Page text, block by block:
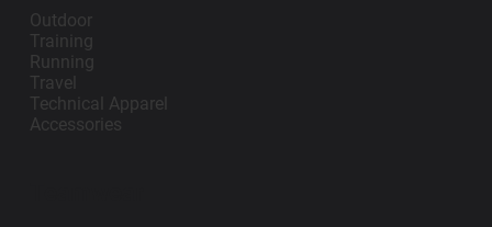
Outdoor
Training
Running
Travel
Technical Apparel
Accessories